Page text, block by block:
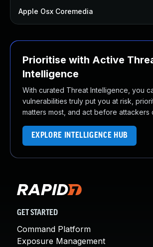
Apple Osx Coremedia
Prioritise with Active
Intelligence
With curated Threat Intelligence, you
vulnerabilities truly put you at risk,
matters most, and act before attackers
EXPLORE INTELLIGENCE HUB
GET STARTED
Command Platform
Exposure Management